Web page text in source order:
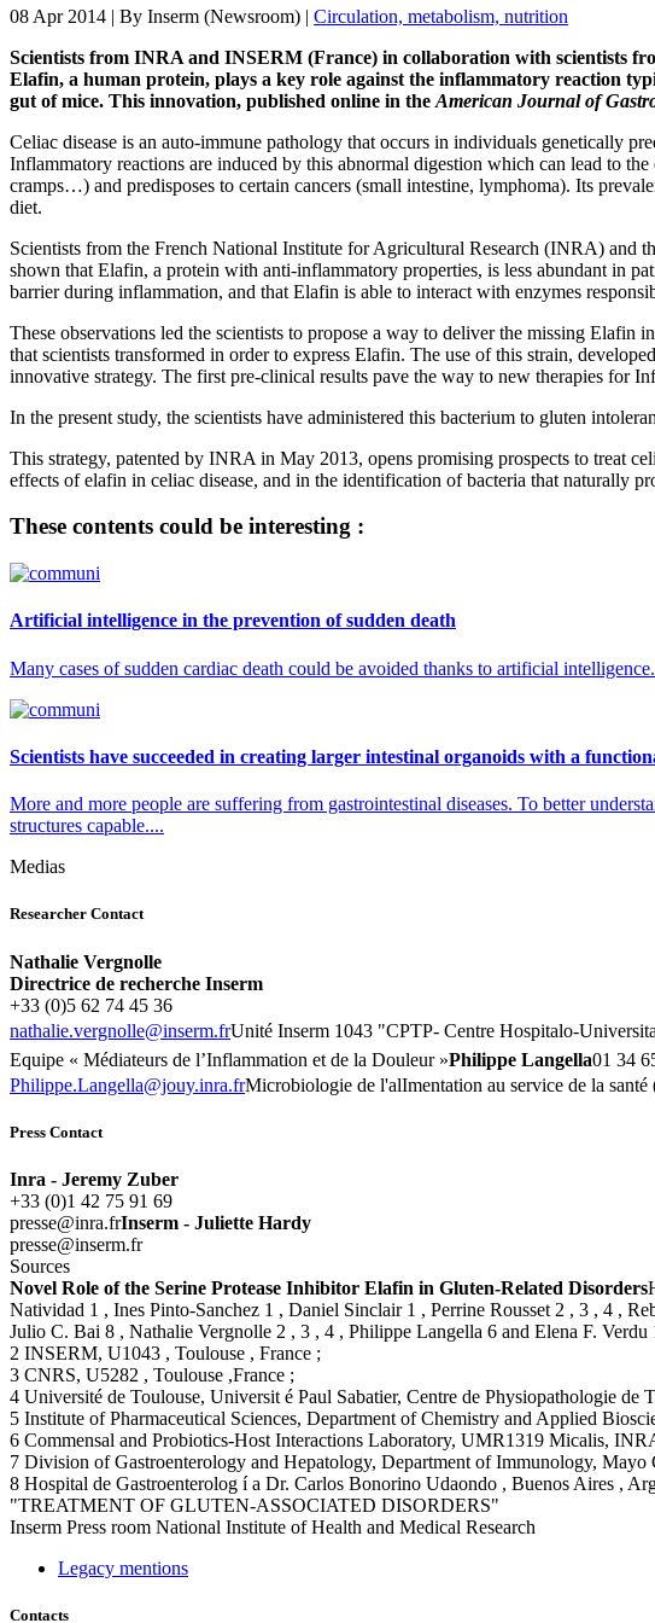
08 Apr 2014 | By Inserm (Newsroom) | Circulation, metabolism, nutrition
Scientists from INRA and INSERM (France) in collaboration with scientists
Elafin, a human protein, plays a key role against the inflammatory reaction
gut of mice. This innovation, published online in the American Journal of
Celiac disease is an auto-immune pathology that occurs in individuals genetically
Inflammatory reactions are induced by this abnormal digestion which can lead to
cramps…) and predisposes to certain cancers (small intestine, lymphoma). Its
diet.
Scientists from the French National Institute for Agricultural Research (INRA) and
shown that Elafin, a protein with anti-inflammatory properties, is less abundant in
barrier during inflammation, and that Elafin is able to interact with enzymes
These observations led the scientists to propose a way to deliver the missing
that scientists transformed in order to express Elafin. The use of this strain,
innovative strategy. The first pre-clinical results pave the way to new therapies for
In the present study, the scientists have administered this bacterium to gluten
This strategy, patented by INRA in May 2013, opens promising prospects to treat
effects of elafin in celiac disease, and in the identification of bacteria that naturally
These contents could be interesting :
Artificial intelligence in the prevention of sudden death
Many cases of sudden cardiac death could be avoided thanks to artificial
Scientists have succeeded in creating larger intestinal organoids with a
More and more people are suffering from gastrointestinal diseases. To better
structures capable....
Medias
Researcher Contact
Nathalie Vergnolle
Directrice de recherche Inserm
+33 (0)5 62 74 45 36
rf.mresni@ellongrev.eilahtanUnité Inserm 1043 "CPTP- Centre Hospitalo-
Equipe « Médiateurs de l’Inflammation et de la Douleur »Philippe Langella01 34
rf.arni.yuoj@allegnaL.eppilihPMicrobiologie de l'alImentation au service de la
Press Contact
Inra - Jeremy Zuber
+33 (0)1 42 75 91 69
rf.arni@esserpInserm - Juliette Hardy
rf.mresni@esserp
Sources
Novel Role of the Serine Protease Inhibitor Elafin in Gluten-Related Disorders
Natividad 1 , Ines Pinto-Sanchez 1 , Daniel Sinclair 1 , Perrine Rousset 2 , 3 , 4 ,
Julio C. Bai 8 , Nathalie Vergnolle 2 , 3 , 4 , Philippe Langella 6 and Elena F.
2 INSERM, U1043 , Toulouse , France ;
3 CNRS, U5282 , Toulouse ,France ;
4 Université de Toulouse, Universit é Paul Sabatier, Centre de Physiopathologie de
5 Institute of Pharmaceutical Sciences, Department of Chemistry and Applied
6 Commensal and Probiotics-Host Interactions Laboratory, UMR1319 Micalis,
7 Division of Gastroenterology and Hepatology, Department of Immunology,
8 Hospital de Gastroenterolog í a Dr. Carlos Bonorino Udaondo , Buenos Aires ,
"TREATMENT OF GLUTEN-ASSOCIATED DISORDERS"
Inserm Press room National Institute of Health and Medical Research
Legacy mentions
Contacts